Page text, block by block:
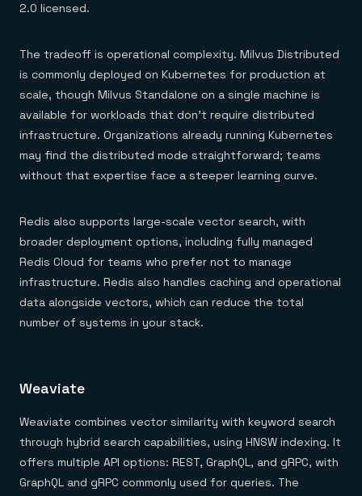
2.0 licensed.
The tradeoff is operational complexity. Milvus Distributed
is commonly deployed on Kubernetes for production at
scale, though Milvus Standalone on a single machine is
available for workloads that don't require distributed
infrastructure. Organizations already running Kubernetes
may find the distributed mode straightforward; teams
without that expertise face a steeper learning curve.
Redis also supports large-scale vector search, with
broader deployment options, including fully managed
Redis Cloud for teams who prefer not to manage
infrastructure. Redis also handles caching and operational
data alongside vectors, which can reduce the total
number of systems in your stack.
Weaviate
Weaviate combines vector similarity with keyword search
through hybrid search capabilities, using HNSW indexing. It
offers multiple API options: REST, GraphQL, and gRPC, with
GraphQL and gRPC commonly used for queries. The